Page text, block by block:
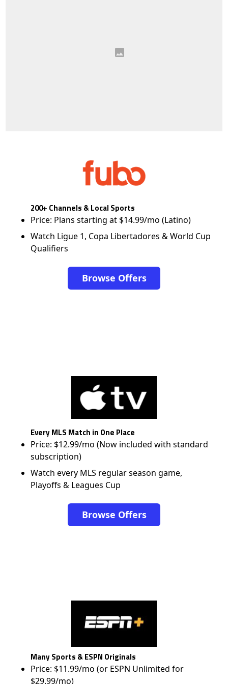
200+ Channels & Local Sports
Price: Plans starting at $14.99/mo (Latino)
Watch Ligue 1, Copa Libertadores & World Cup
Qualifiers
Browse Offers
Every MLS Match in One Place
Price: $12.99/mo (Now included with standard
subscription)
Watch every MLS regular season game,
Playoffs & Leagues Cup
Browse Offers
Many Sports & ESPN Originals
Price: $11.99/mo (or ESPN Unlimited for
$29.99/mo)